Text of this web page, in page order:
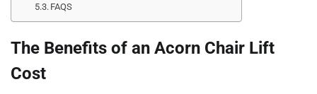
FAQS
The Benefits of an Acorn Chair Lift
Cost